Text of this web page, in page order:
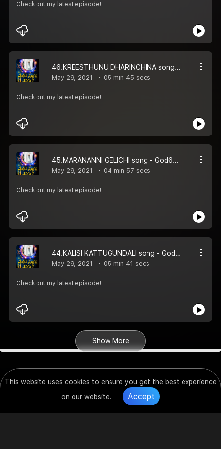
This website uses cookies to ensure you get the best experience
on our website.
Accept
Check out my latest episode!
46.KREESTHUNU DHARINCHINA song - God66tv
May 29, 2021 05 min 45 secs
Check out my latest episode!
45.MARANANNI GELICHI song - God66tv
May 29, 2021 04 min 57 secs
Check out my latest episode!
44.KALISI KATTUGUNDALI song - God66tv
May 29, 2021 05 min 41 secs
Check out my latest episode!
Show More